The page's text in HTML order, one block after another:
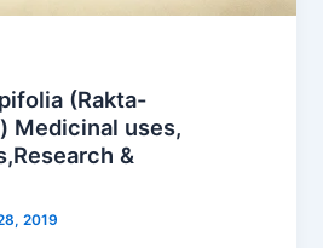
(Rakta-
Medicinal uses,
&
2019